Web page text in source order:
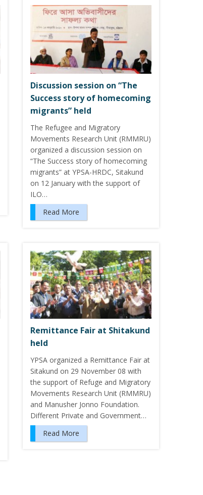
Discussion session on “The
Success story of homecoming
migrants” held
The Refugee and Migratory
Movements Research Unit (RMMRU)
organized a discussion session on
“The Success story of homecoming
migrants” at YPSA-HRDC, Sitakund
on 12 January with the support of
ILO…
Read More
Remittance Fair at Shitakund
held
YPSA organized a Remittance Fair at
Sitakund on 29 November 08 with
the support of Refuge and Migratory
Movements Research Unit (RMMRU)
and Manusher Jonno Foundation.
Different Private and Government…
Read More